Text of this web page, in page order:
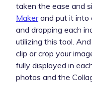
taken the ease and
Makerand put it into
and dropping each
utilizing this tool.
clip or crop your
fully displayed in
photos and the